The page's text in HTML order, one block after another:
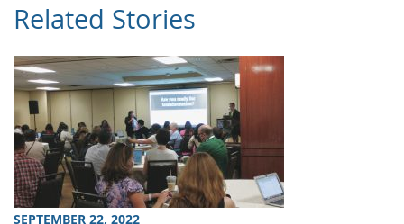
Related Stories
SEPTEMBER 22, 2022